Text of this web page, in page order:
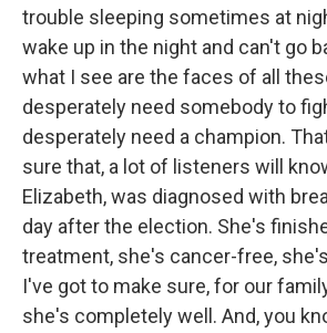
trouble sleeping sometimes at
wake up in the night and can't go
what I see are the faces of all
desperately need somebody to
desperately need a champion.
sure that, a lot of listeners will
Elizabeth, was diagnosed with
day after the election. She's
treatment, she's cancer-free,
I've got to make sure, for our
she's completely well. And, you